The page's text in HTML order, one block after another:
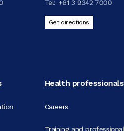
Tel: +61 3 9342 7000
Get directions
Health professionals
Careers
Training and professional